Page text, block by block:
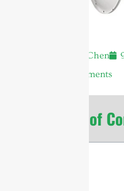
Andrew Chen
No Comments
Table of